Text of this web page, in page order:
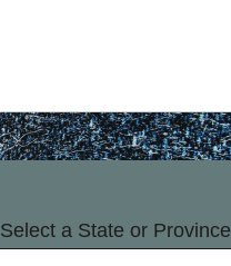
Select a State or Province